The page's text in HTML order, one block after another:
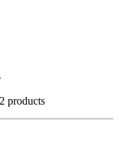
products